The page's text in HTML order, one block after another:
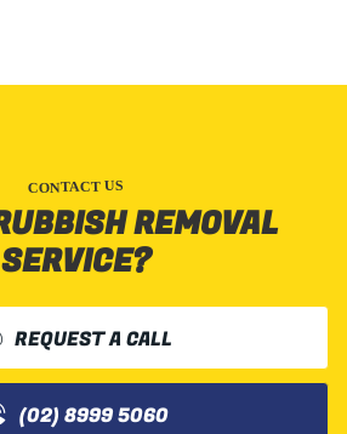
CONTACT US
REMOVAL
SERVICE?
REQUEST A CALL
(02) 8999 5060